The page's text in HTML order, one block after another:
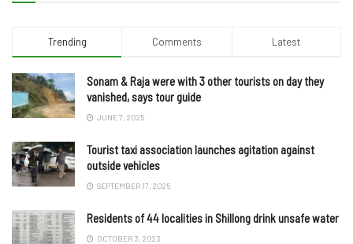
Trending Comments Latest
Sonam & Raja were with 3 other tourists on day they
vanished, says tour guide
JUNE 7, 2025
Tourist taxi association launches agitation against
outside vehicles
SEPTEMBER 17, 2025
Residents of 44 localities in Shillong drink unsafe water
OCTOBER 3, 2023